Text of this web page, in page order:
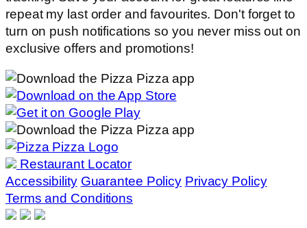
repeat my last order and favourites. Don't forget to
turn on push notifications so you never miss out on
exclusive offers and promotions!
Restaurant Locator
Accessibility Guarantee Policy Privacy Policy
Terms and Conditions